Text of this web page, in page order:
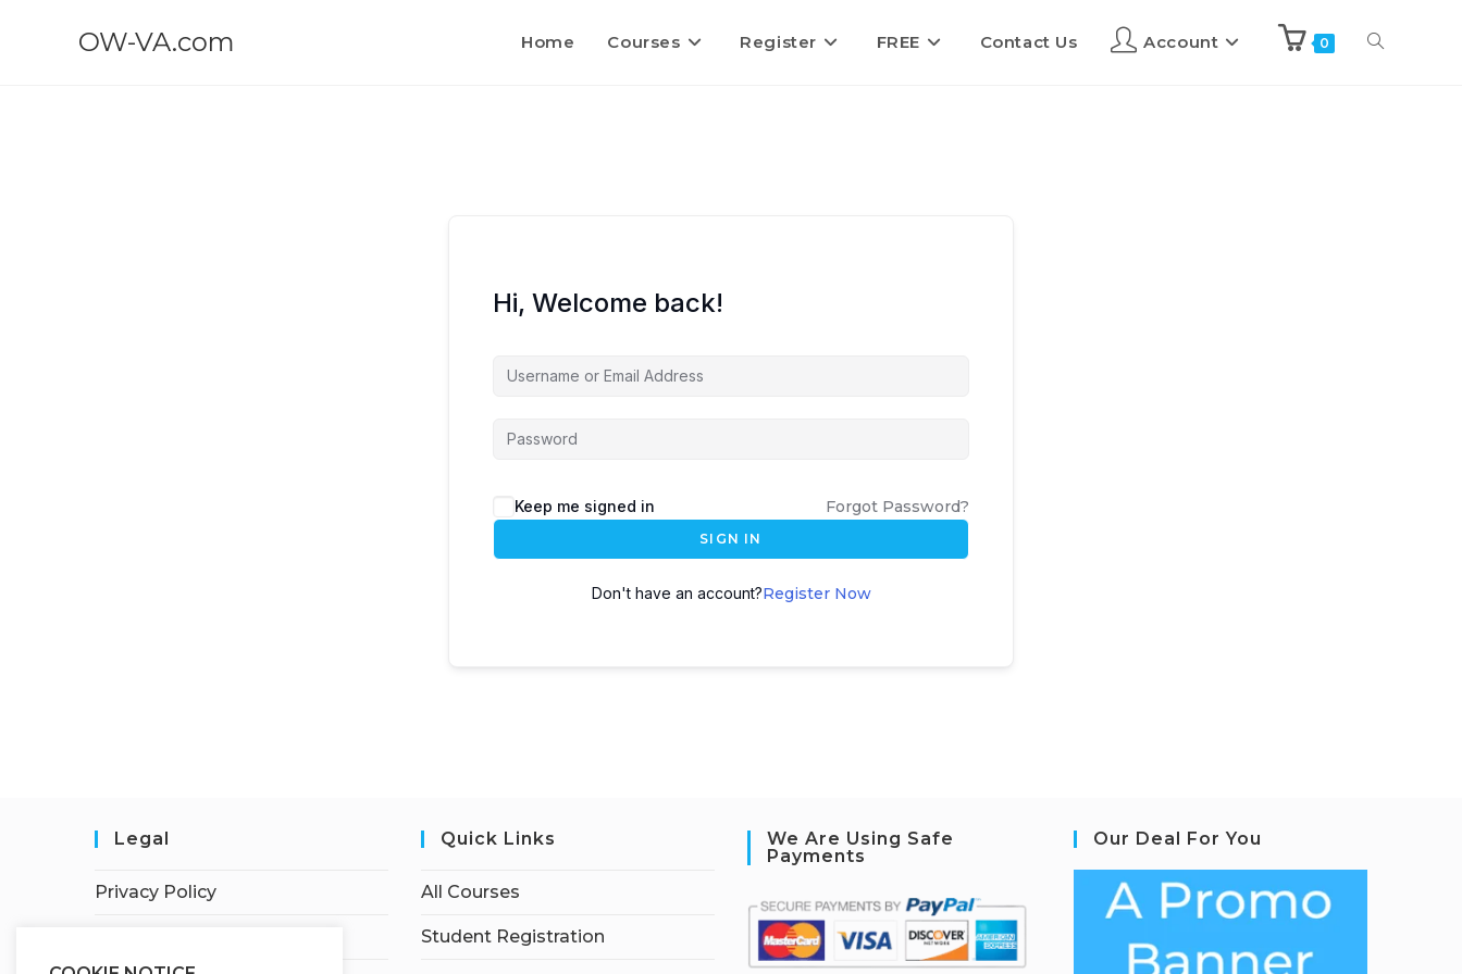
OW-VA.com Home Courses Register FREE Contact Us Account 0
Hi, Welcome back!
Keep me signed in Forgot Password?
SIGN IN
Don't have an account?Register Now
Legal
Privacy Policy
Quick Links
All Courses
Student Registration
We Are Using Safe
Payments
Our Deal For You